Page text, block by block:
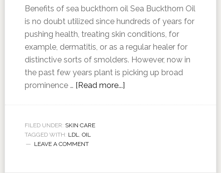
Benefits of sea buckthorn oil Sea Buckthorn Oil
is no doubt utilized since hundreds of years for
pushing health, treating skin conditions, for
example, dermatitis, or as a regular healer for
distinctive sorts of smolders. However, now in
the past few years plant is picking up broad
prominence … [Read more...]
FILED UNDER: SKIN CARE
TAGGED WITH: LDL, OIL
LEAVE A COMMENT